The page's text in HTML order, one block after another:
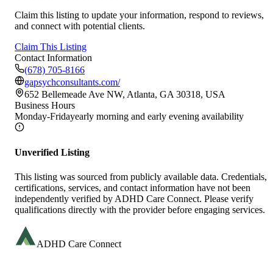
Claim this listing to update your information, respond to reviews,
and connect with potential clients.
Claim This Listing
Contact Information
(678) 705-8166
gapsychconsultants.com/
652 Bellemeade Ave NW, Atlanta, GA 30318, USA
Business Hours
Monday-Fridayearly morning and early evening availability
Unverified Listing
This listing was sourced from publicly available data. Credentials,
certifications, services, and contact information have not been
independently verified by ADHD Care Connect. Please verify
qualifications directly with the provider before engaging services.
ADHD Care Connect